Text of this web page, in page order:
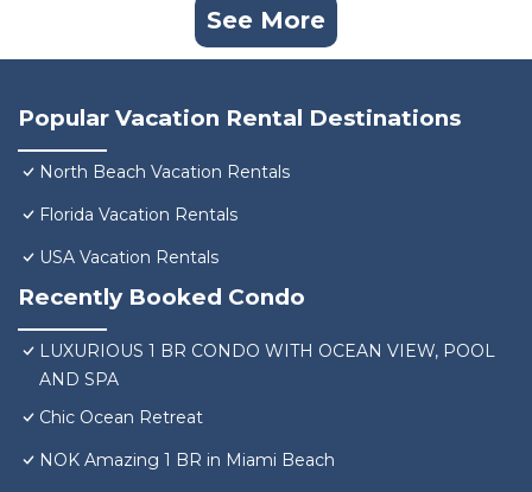
See More
Popular Vacation Rental Destinations
North Beach Vacation Rentals
Florida Vacation Rentals
USA Vacation Rentals
Recently Booked Condo
LUXURIOUS 1 BR CONDO WITH OCEAN VIEW, POOL
AND SPA
Chic Ocean Retreat
NOK Amazing 1 BR in Miami Beach